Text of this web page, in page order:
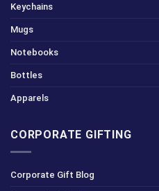
Keychains
Mugs
Notebooks
Bottles
Apparels
CORPORATE GIFTING
Corporate Gift Blog